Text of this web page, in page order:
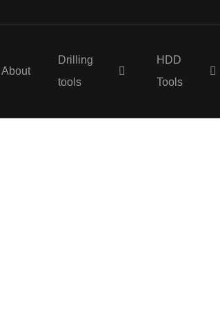
About
Drilling
tools
HDD
Tools